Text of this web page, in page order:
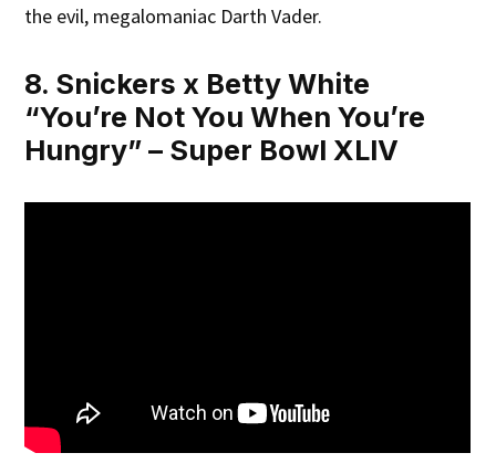
the evil, megalomaniac Darth Vader.
8. Snickers x Betty White
“You’re Not You When You’re
Hungry” – Super Bowl XLIV